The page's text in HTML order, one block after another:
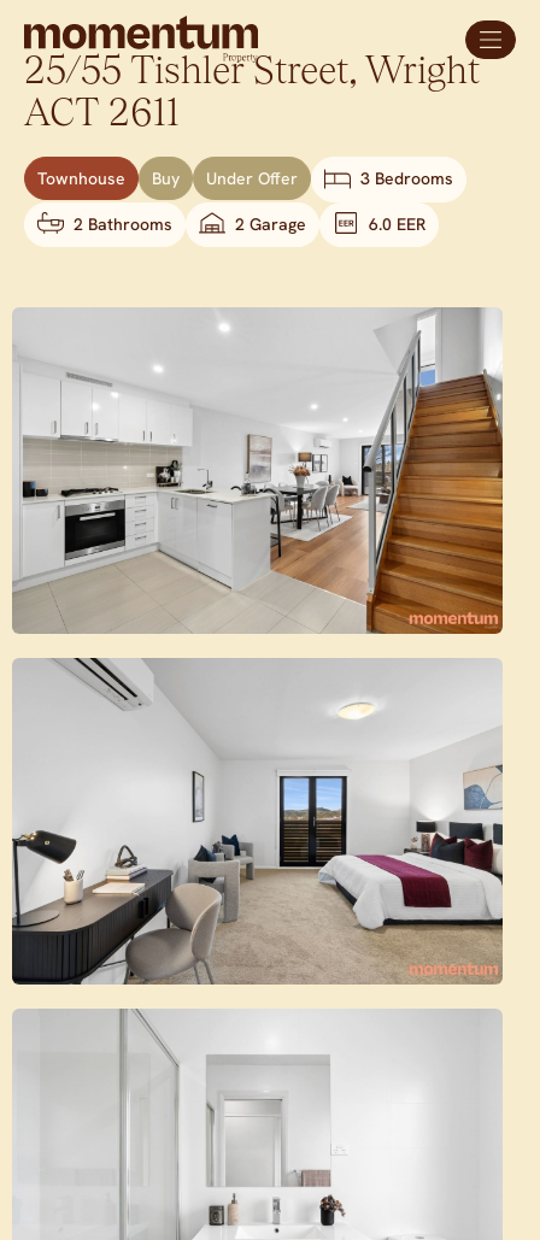
25/55 Tishler Street, Wright
ACT 2611
Townhouse Buy Under Offer 3 Bedrooms
2 Bathrooms 2 Garage 6.0 EER